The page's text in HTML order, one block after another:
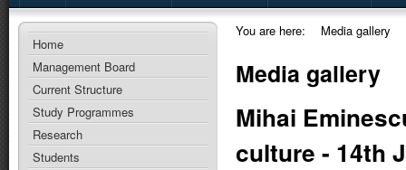
Home
Management Board
Current Structure
Study Programmes
Research
Students
You are here: Media gallery
Media gallery
Mihai
culture - 14th